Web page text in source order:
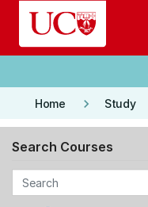
Skip to main content
Home keyboard_arrow_right Study
Search Courses